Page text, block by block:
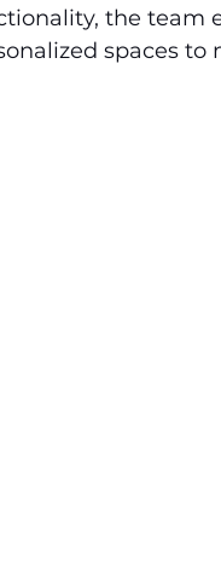
the team
spaces to